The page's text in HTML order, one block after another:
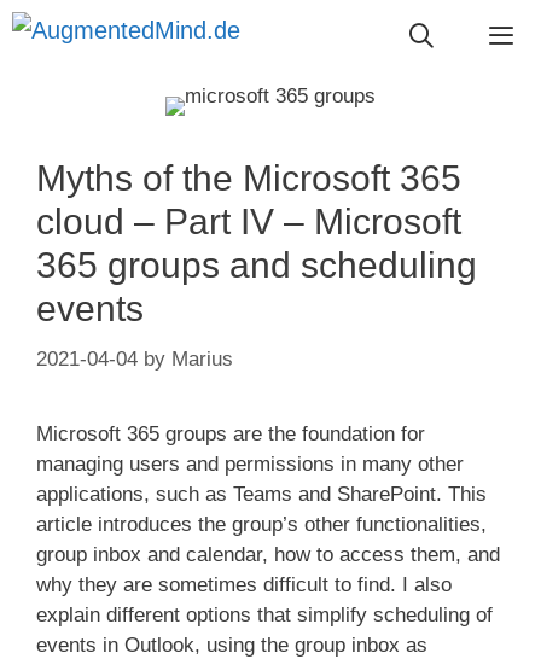
Skip
Myths of the Microsoft 365
cloud – Part IV – Microsoft
365 groups and scheduling
events
2021-04-04 by Marius
Microsoft 365 groups are the foundation for
managing users and permissions in many other
applications, such as Teams and SharePoint. This
article introduces the group’s other functionalities,
group inbox and calendar, how to access them, and
why they are sometimes difficult to find. I also
explain different options that simplify scheduling of
events in Outlook, using the group inbox as